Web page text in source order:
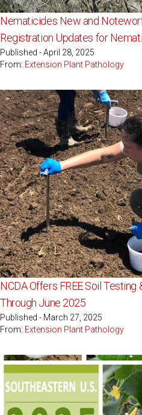
Nematicides New and
Registration Updates for
Published - April 28, 2025
From: Extension Plant Pathology
NCDA Offers FREE Soil
Through June 2025
Published - March 27, 2025
From: Extension Plant Pathology